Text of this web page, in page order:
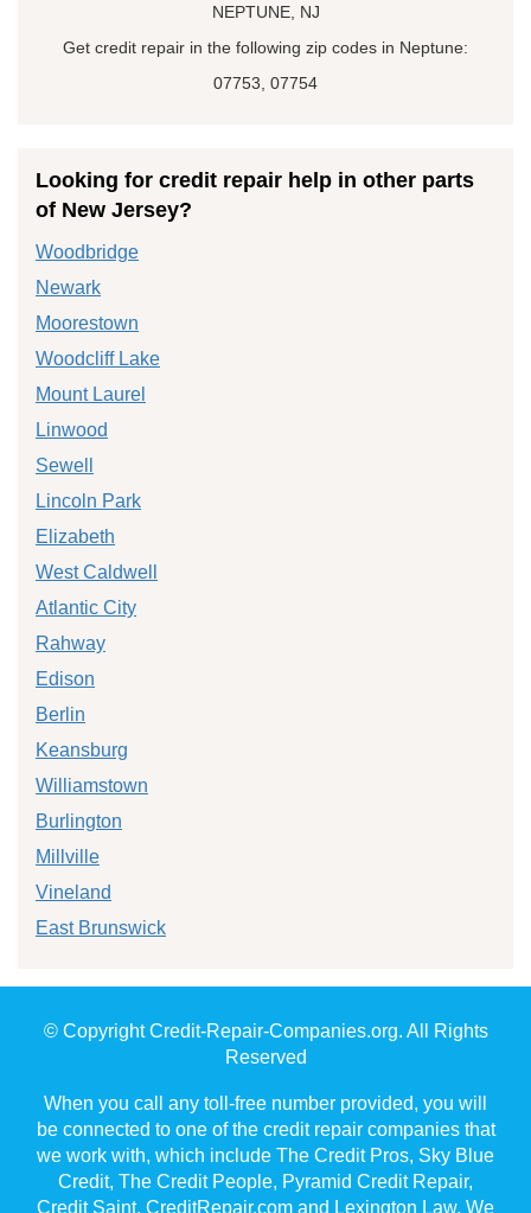
NEPTUNE, NJ
Get credit repair in the following zip codes in Neptune:
07753, 07754
Looking for credit repair help in other parts
of New Jersey?
Woodbridge
Newark
Moorestown
Woodcliff Lake
Mount Laurel
Linwood
Sewell
Lincoln Park
Elizabeth
West Caldwell
Atlantic City
Rahway
Edison
Berlin
Keansburg
Williamstown
Burlington
Millville
Vineland
East Brunswick
© Copyright Credit-Repair-Companies.org. All Rights
Reserved
When you call any toll-free number provided, you will
be connected to one of the credit repair companies that
we work with, which include The Credit Pros, Sky Blue
Credit, The Credit People, Pyramid Credit Repair,
Credit Saint, CreditRepair.com and Lexington Law. We